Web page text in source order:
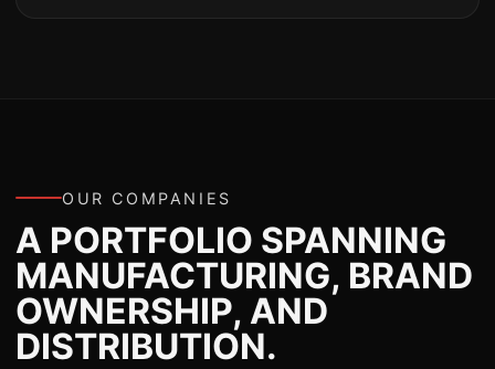
OUR COMPANIES
A PORTFOLIO SPANNING
MANUFACTURING, BRAND
OWNERSHIP, AND
DISTRIBUTION.